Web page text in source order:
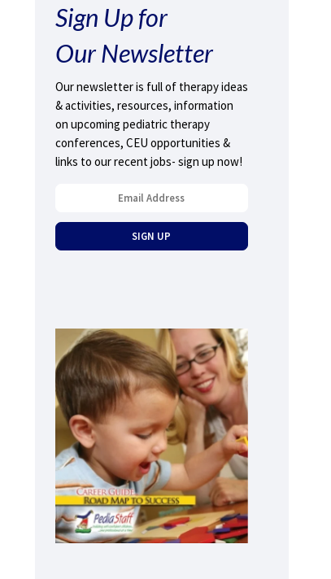
Sign Up for
Our Newsletter
Our newsletter is full of therapy ideas
& activities, resources, information
on upcoming pediatric therapy
conferences, CEU opportunities &
links to our recent jobs- sign up now!